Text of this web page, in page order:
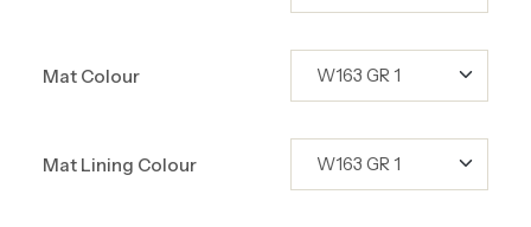
Mat Colour
Mat Lining Colour